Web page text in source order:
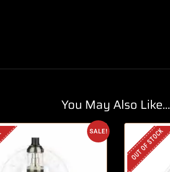
You May Also Like...
SALE! OUT OF STOCK